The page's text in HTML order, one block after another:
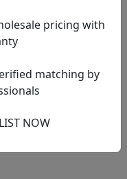
pricing with
matching by
NOW